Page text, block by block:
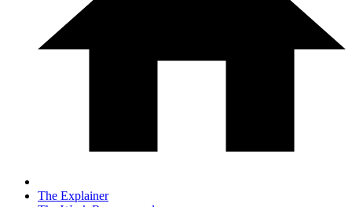
The Explainer